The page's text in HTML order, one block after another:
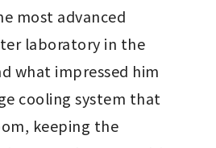
most advanced
laboratory in the
what impressed him
cooling system that
keeping the